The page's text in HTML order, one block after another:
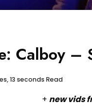
Calboy –
13 seconds Read
+ new vids